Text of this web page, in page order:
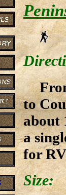
to
about
a
for
Size: